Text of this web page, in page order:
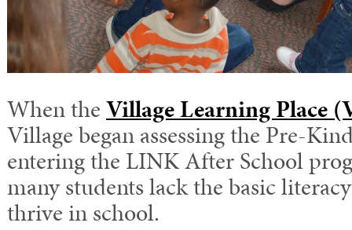
When theVillage Learning Place
Village began assessing the Pre-
entering the LINK After School
many students lack the basic
thrive in school.